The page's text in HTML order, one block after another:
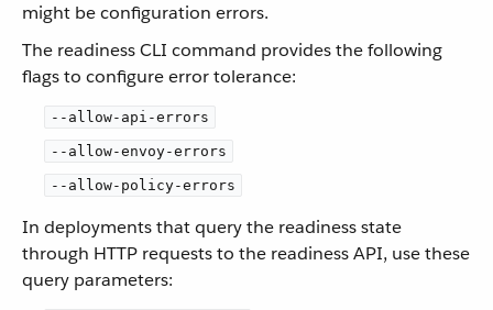
might be configuration errors.
The readiness CLI command provides the following
flags to configure error tolerance:
--allow-api-errors
--allow-envoy-errors
--allow-policy-errors
In deployments that query the readiness state
through HTTP requests to the readiness API, use these
query parameters: